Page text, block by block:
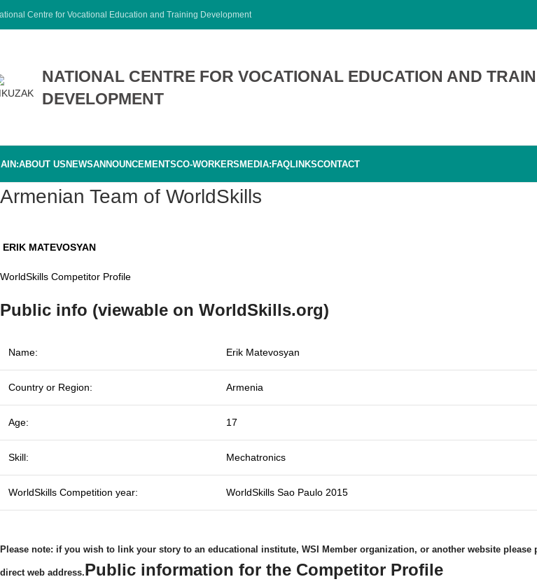
Centre for Vocational Education and Training Development
NATIONAL CENTRE FOR VOCATIONAL EDUCATION AND
DEVELOPMENT
ABOUT USNEWSANNOUNCEMENTSCO-WORKERSMEDIA:FAQLINKSCONTACT
Armenian Team of WorldSkills
ERIK MATEVOSYAN
WorldSkills Competitor Profile
Public info (viewable on WorldSkills.org)
Name: Erik Matevosyan
Country or Region: Armenia
Age: 17
Skill: Mechatronics
WorldSkills Competition year: WorldSkills Sao Paulo 2015
Please note: if you wish to link your story to an educational institute, WSI Member organization, or another website please
direct web address.Public information for the Competitor Profile